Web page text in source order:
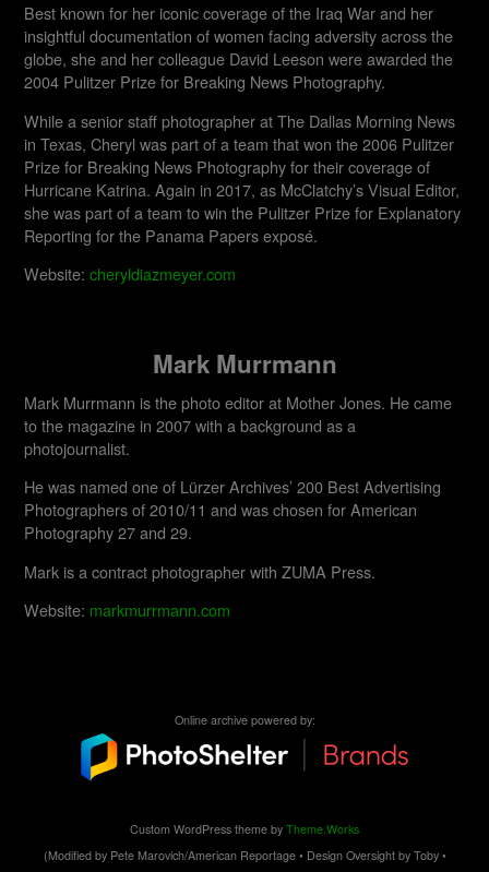
Best known for her iconic coverage of the Iraq War and her
insightful documentation of women facing adversity across the
globe, she and her colleague David Leeson were awarded the
2004 Pulitzer Prize for Breaking News Photography.
While a senior staff photographer at The Dallas Morning News
in Texas, Cheryl was part of a team that won the 2006 Pulitzer
Prize for Breaking News Photography for their coverage of
Hurricane Katrina. Again in 2017, as McClatchy’s Visual Editor,
she was part of a team to win the Pulitzer Prize for Explanatory
Reporting for the Panama Papers exposé.
Website:cheryldiazmeyer.com
Mark Murrmann
Mark Murrmann is the photo editor at Mother Jones. He came
to the magazine in 2007 with a background as a
photojournalist.
He was named one of Lürzer Archives’ 200 Best Advertising
Photographers of 2010/11 and was chosen for American
Photography 27 and 29.
Mark is a contract photographer with ZUMA Press.
Website: markmurrmann.com
Online archive powered by:
Custom WordPress theme by Theme.Works
(Modified by Pete Marovich/American Reportage • Design Oversight by Toby •